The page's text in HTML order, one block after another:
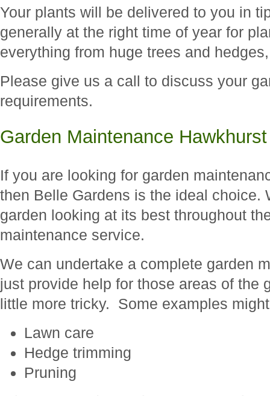
Your plants will be delivered to you in
generally at the right time of year for
everything from huge trees and
Please give us a call to discuss your
requirements.
Garden Maintenance Hawkhurst
If you are looking for garden
then Belle Gardens is the ideal choice.
garden looking at its best throughout
maintenance service.
We can undertake a complete garden
just provide help for those areas of the
little more tricky. Some examples
Lawn care
Hedge trimming
Pruning